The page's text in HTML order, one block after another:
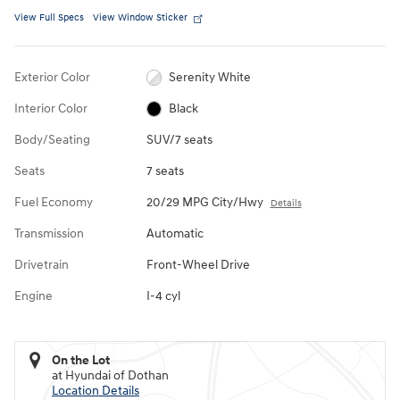
View Full Specs View Window Sticker
Exterior Color Serenity White
Interior Color Black
Body/Seating SUV/7 seats
Seats 7 seats
Fuel Economy 20/29 MPG City/Hwy Details
Transmission Automatic
Drivetrain Front-Wheel Drive
Engine I-4 cyl
On the Lot
at Hyundai of Dothan
Location Details